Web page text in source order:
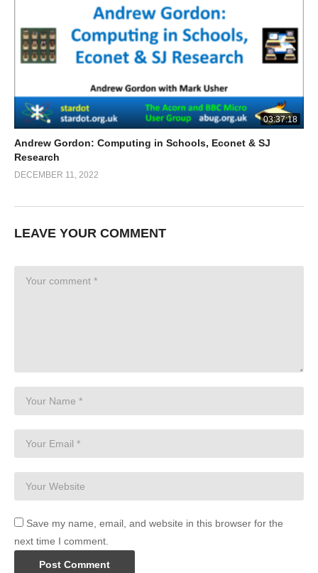
03:37:18
Andrew Gordon: Computing in Schools, Econet & SJ
Research
DECEMBER 11, 2022
LEAVE YOUR COMMENT
Save my name, email, and website in this browser for the
next time I comment.